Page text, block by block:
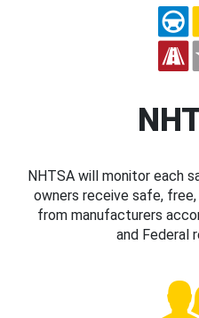
NHTSA will monitor each
owners receive safe,
from manufacturers
and Federal